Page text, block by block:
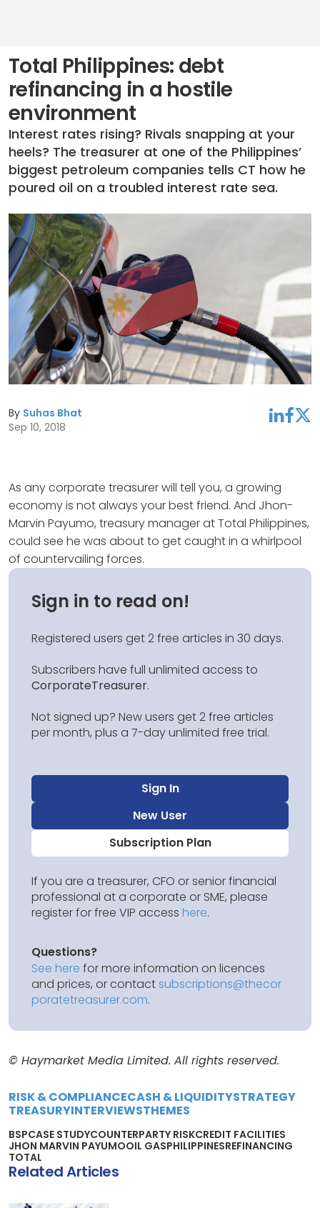
Total Philippines: debt
refinancing in a hostile
environment
Interest rates rising? Rivals snapping at your
heels? The treasurer at one of the Philippines’
biggest petroleum companies tells CT how he
poured oil on a troubled interest rate sea.
By Suhas Bhat
Sep 10, 2018
linkedinfacebooktwitter
As any corporate treasurer will tell you, a growing
economy is not always your best friend. And Jhon-
Marvin Payumo, treasury manager at Total Philippines,
could see he was about to get caught in a whirlpool
of countervailing forces.
Sign in to read on!
Registered users get 2 free articles in 30 days.
Subscribers have full unlimited access to
CorporateTreasurer.
Not signed up? New users get 2 free articles
per month, plus a 7-day unlimited free trial.
Sign In
New User
Subscription Plan
If you are a treasurer, CFO or senior financial
professional at a corporate or SME, please
register for free VIP access here.
Questions?
See here for more information on licences
and prices, or contactsubscriptions@thecor
poratetreasurer.com.
© Haymarket Media Limited. All rights reserved.
RISK & COMPLIANCECASH & LIQUIDITYSTRATEGY
TREASURYINTERVIEWSTHEMES
BSPCASE STUDYCOUNTERPARTY RISKCREDIT FACILITIES
JHON MARVIN PAYUMOOIL GASPHILIPPINESREFINANCING
TOTAL
Related Articles